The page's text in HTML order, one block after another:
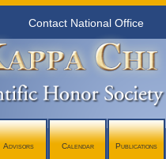
Contact National Office
Advisors Calendar Publications